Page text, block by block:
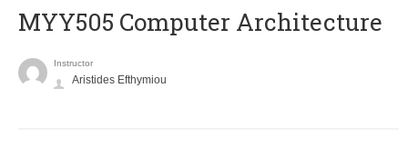
MYY505 Computer Architecture
Instructor
Aristides Efthymiou